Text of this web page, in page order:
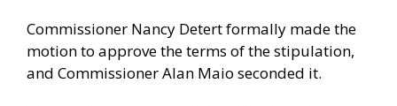
Commissioner Nancy Detert formally made the
motion to approve the terms of the stipulation,
and Commissioner Alan Maio seconded it.